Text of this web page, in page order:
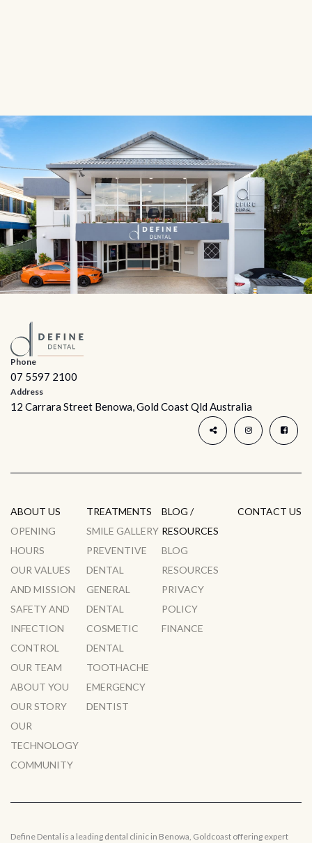
Phone
07 5597 2100
Address
12 Carrara Street Benowa, Gold Coast Qld Australia
ABOUT US
OPENING
HOURS
OUR VALUES
AND MISSION
SAFETY AND
INFECTION
CONTROL
OUR TEAM
ABOUT YOU
OUR STORY
OUR
TECHNOLOGY
COMMUNITY
TREATMENTS
SMILE GALLERY
PREVENTIVE
DENTAL
GENERAL
DENTAL
COSMETIC
DENTAL
TOOTHACHE
EMERGENCY
DENTIST
BLOG /
RESOURCES
BLOG
RESOURCES
PRIVACY
POLICY
FINANCE
CONTACT US
Define Dental is a leading dental clinic in Benowa, Goldcoast offering expert